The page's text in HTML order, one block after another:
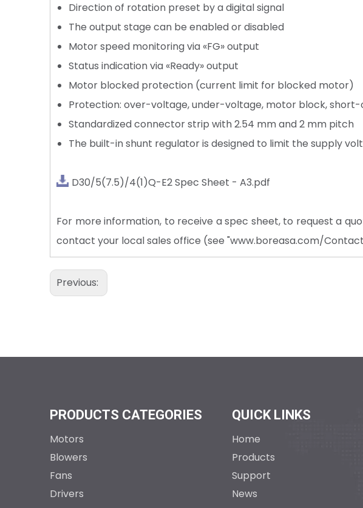
Direction of rotation preset by a digital signal
The output stage can be enabled or disabled
Motor speed monitoring via «FG» output
Status indication via «Ready» output
Motor blocked protection (current limit for blocked motor)
Protection: over-voltage, under-voltage, motor block,
Standardized connector strip with 2.54 mm and 2 mm pitch
The built-in shunt regulator is designed to limit the supply
D30/5(7.5)/4(1)Q-E2 Spec Sheet - A3.pdf
For more information, to receive a spec sheet, to request a
contact your local sales office (see "www.boreasa.com/
Previous:
PRODUCTS CATEGORIES
Motors
Blowers
Fans
Drivers
QUICK LINKS
Home
Products
Support
News